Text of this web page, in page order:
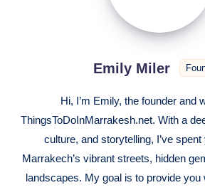
Emily Miler
Hi, I’m Emily, the founder and
ThingsToDoInMarrakesh.net. With a
culture, and storytelling, I’ve
Marrakech’s vibrant streets, hidden
landscapes. My goal is to provide you